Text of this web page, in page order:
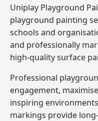
Uniplay Playground
playground painting
schools and
and professionally
high-quality surface
Professional
engagement,
inspiring
markings provide